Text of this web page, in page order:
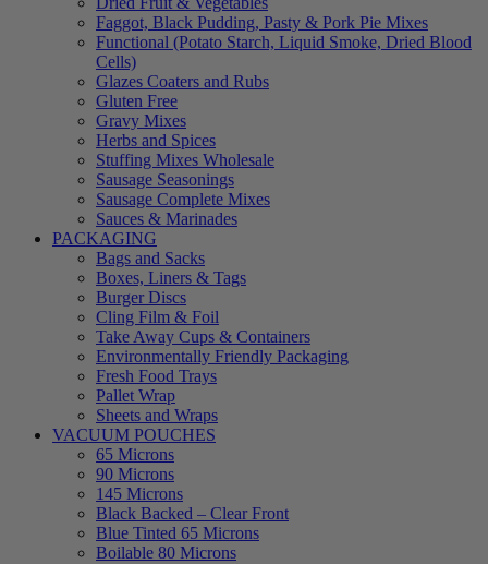
Faggot, Black Pudding, Pasty & Pork Pie Mixes
Functional (Potato Starch, Liquid Smoke, Dried Blood
Cells)
Glazes Coaters and Rubs
Gluten Free
Gravy Mixes
Herbs and Spices
Stuffing Mixes Wholesale
Sausage Seasonings
Sausage Complete Mixes
Sauces & Marinades
PACKAGING
Bags and Sacks
Boxes, Liners & Tags
Burger Discs
Cling Film & Foil
Take Away Cups & Containers
Environmentally Friendly Packaging
Fresh Food Trays
Pallet Wrap
Sheets and Wraps
VACUUM POUCHES
65 Microns
90 Microns
145 Microns
Black Backed – Clear Front
Blue Tinted 65 Microns
Boilable 80 Microns